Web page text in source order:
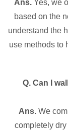
Ans. Yes, we
based on the
understand the
use methods to
Q. Can I
Ans. We
completely